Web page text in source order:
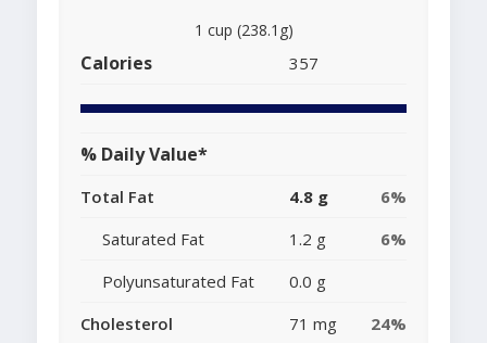
1 cup (238.1g)
Calories 357
% Daily Value*
Total Fat 4.8 g
6%
Saturated Fat
1.2 g
6%
Polyunsaturated Fat
0.0 g
Cholesterol
71 mg
24%